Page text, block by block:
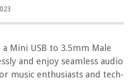
Mini USB to 3.5mm Male
and enjoy seamless audio
music enthusiasts and tech-